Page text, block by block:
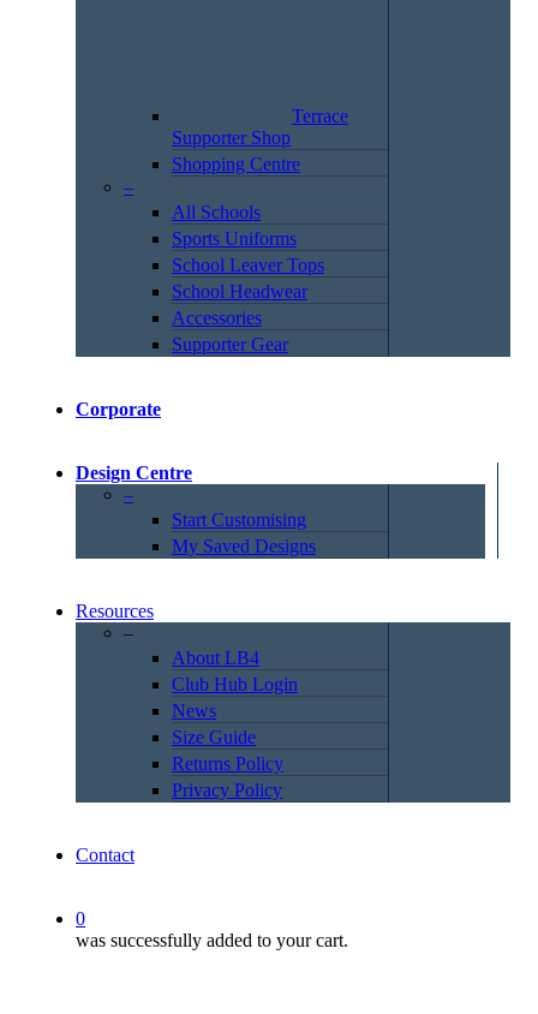
Terrace
Supporter Shop
Shopping Centre
–
All Schools
Sports Uniforms
School Leaver Tops
School Headwear
Accessories
Supporter Gear
Corporate
Design Centre
–
Start Customising
My Saved Designs
Resources
–
About LB4
Club Hub Login
News
Size Guide
Returns Policy
Privacy Policy
Contact
0
was successfully added to your cart.